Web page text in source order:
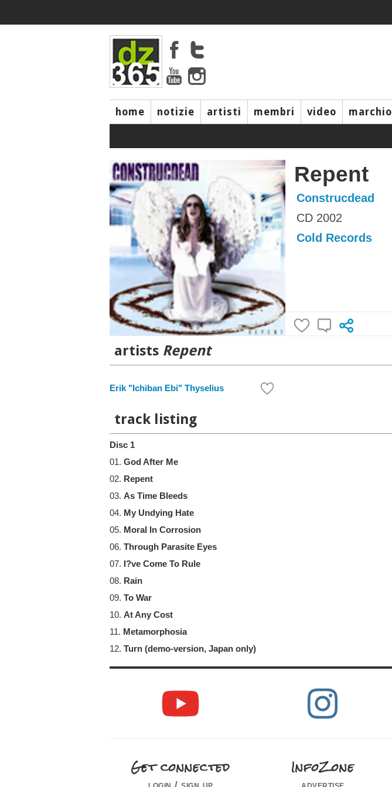
home notizie artisti membri video marchio
Repent
Construcdead
CD 2002
Cold Records
artists Repent
Erik "Ichiban Ebi" Thyselius
track listing
Disc 1
01. God After Me
02. Repent
03. As Time Bleeds
04. My Undying Hate
05. Moral In Corrosion
06. Through Parasite Eyes
07. I?ve Come To Rule
08. Rain
09. To War
10. At Any Cost
11. Metamorphosia
12. Turn (demo-version, Japan only)
Get connected
login / sign up
InfoZone
advertise